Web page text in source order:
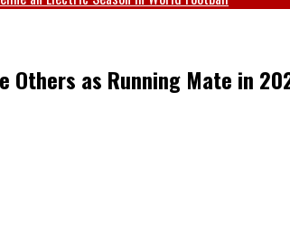
Others as Running Mate in